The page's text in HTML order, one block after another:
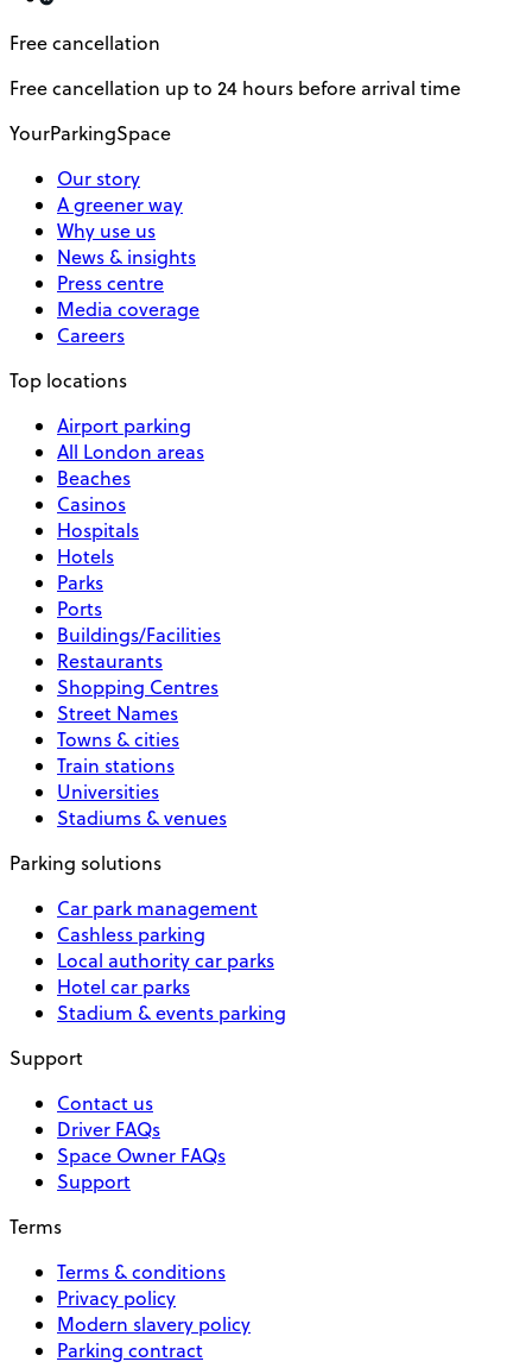
Free cancellation
Free cancellation up to 24 hours before arrival time
YourParkingSpace
Our story
A greener way
Why use us
News & insights
Press centre
Media coverage
Careers
Top locations
Airport parking
All London areas
Beaches
Casinos
Hospitals
Hotels
Parks
Ports
Buildings/Facilities
Restaurants
Shopping Centres
Street Names
Towns & cities
Train stations
Universities
Stadiums & venues
Parking solutions
Car park management
Cashless parking
Local authority car parks
Hotel car parks
Stadium & events parking
Support
Contact us
Driver FAQs
Space Owner FAQs
Support
Terms
Terms & conditions
Privacy policy
Modern slavery policy
Parking contract